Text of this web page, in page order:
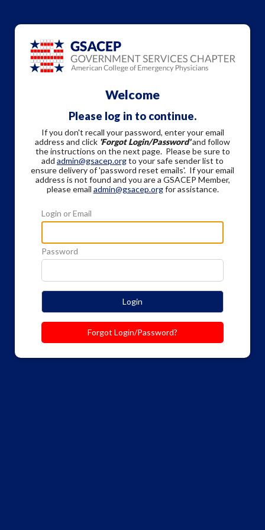
Welcome
Please log in to continue.
If you don't recall your password, enter your email
address and click 'Forgot Login/Password'and follow
the instructions on the next page. Please be sure to
add admin@gsacep.orgto your safe sender list to
ensure delivery of 'password reset emails'. If your email
address is not found and you are a GSACEP Member,
please email admin@gsacep.orgfor assistance.
Login or Email
Password
Login
Forgot Login/Password?